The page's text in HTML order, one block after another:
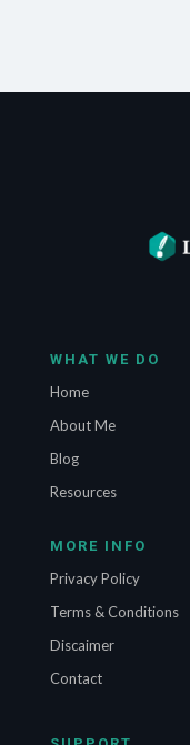
WHAT WE DO
Home
About Me
Blog
Resources
MORE INFO
Privacy Policy
Terms & Conditions
Discaimer
Contact